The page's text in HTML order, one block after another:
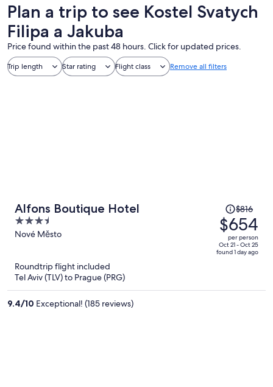
Plan a trip to see Kostel Svatych
Filipa a Jakuba
Price found within the past 48 hours. Click for updated prices.
Trip length Star rating Flight class Remove all filters
Alfons Boutique Hotel
3.5
out
5
Nové Město
Price
was
$816,
price
is
$816
$654
per person
Oct 21 - Oct 25
found 1 day ago
Roundtrip flight included
Tel Aviv (TLV) to Prague (PRG)
9.4/10 Exceptional! (185 reviews)